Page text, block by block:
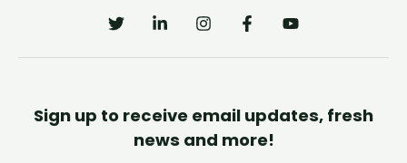
Sign up to receive email updates, fresh
news and more!